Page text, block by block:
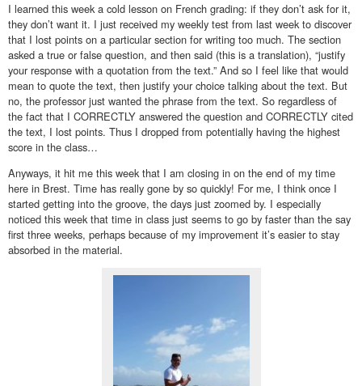
I learned this week a cold lesson on French grading: if they don’t ask for it,
they don’t want it. I just received my weekly test from last week to discover
that I lost points on a particular section for writing too much. The section
asked a true or false question, and then said (this is a translation), “justify
your response with a quotation from the text.” And so I feel like that would
mean to quote the text, then justify your choice talking about the text. But
no, the professor just wanted the phrase from the text. So regardless of
the fact that I CORRECTLY answered the question and CORRECTLY cited
the text, I lost points. Thus I dropped from potentially having the highest
score in the class…
Anyways, it hit me this week that I am closing in on the end of my time
here in Brest. Time has really gone by so quickly! For me, I think once I
started getting into the groove, the days just zoomed by. I especially
noticed this week that time in class just seems to go by faster than the say
first three weeks, perhaps because of my improvement it’s easier to stay
absorbed in the material.